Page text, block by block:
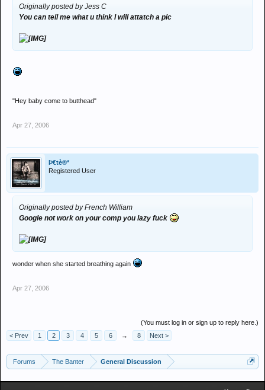
Originally posted by Jess C
You can tell me what u think I will attatch a pic
"Hey baby come to butthead"
Apr 27, 2006
Þ€tè®*
Registered User
Originally posted by French William
Google not work on your comp you lazy fuck
wonder when she started breathing again
Apr 27, 2006
(You must log in or sign up to reply here.)
< Prev
1 2 3 4 5 6 → 8 Next >
Forums The Banter General Discussion